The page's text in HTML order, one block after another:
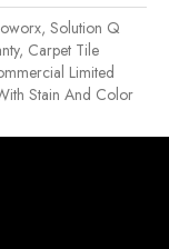
Solution Q
Carpet Tile
Limited
Stain And Color